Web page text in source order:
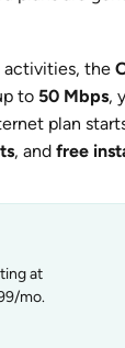
activities, the
to 50 Mbps,
plan
, and free
at
mo.